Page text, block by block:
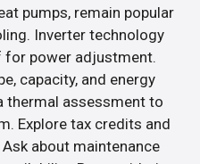
pumps, remain popular
Inverter technology
power adjustment.
capacity, and energy
thermal assessment to
Explore tax credits and
about maintenance